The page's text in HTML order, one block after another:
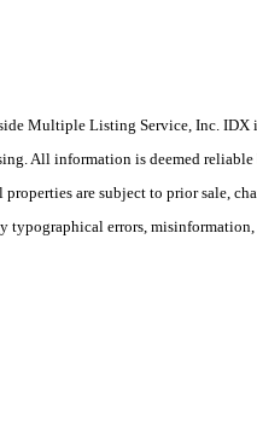
Multiple Listing Service, Inc. IDX
All information is deemed
are subject to prior sale,
typographical errors,